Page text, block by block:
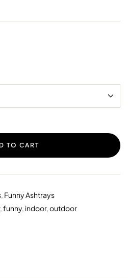
TO CART
, Funny Ashtrays
,funny, indoor,outdoor